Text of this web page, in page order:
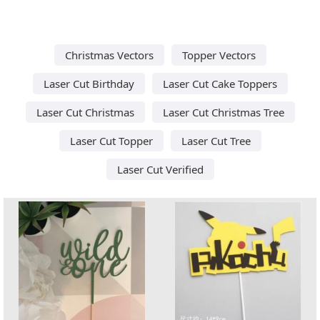
Christmas Vectors
Topper Vectors
Laser Cut Birthday
Laser Cut Cake Toppers
Laser Cut Christmas
Laser Cut Christmas Tree
Laser Cut Topper
Laser Cut Tree
Laser Cut Verified